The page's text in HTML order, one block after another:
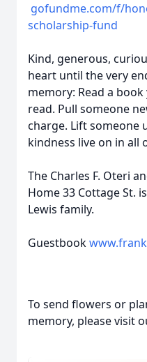
gofundme.com/f/
scholarship-fund
Kind, generous,
heart until the very
memory: Read a
read. Pull someone
charge. Lift someone
kindness live on in all
The Charles F. Oteri
Home 33 Cottage St.
Lewis family.
Guestbook
To send flowers or
memory, please visit